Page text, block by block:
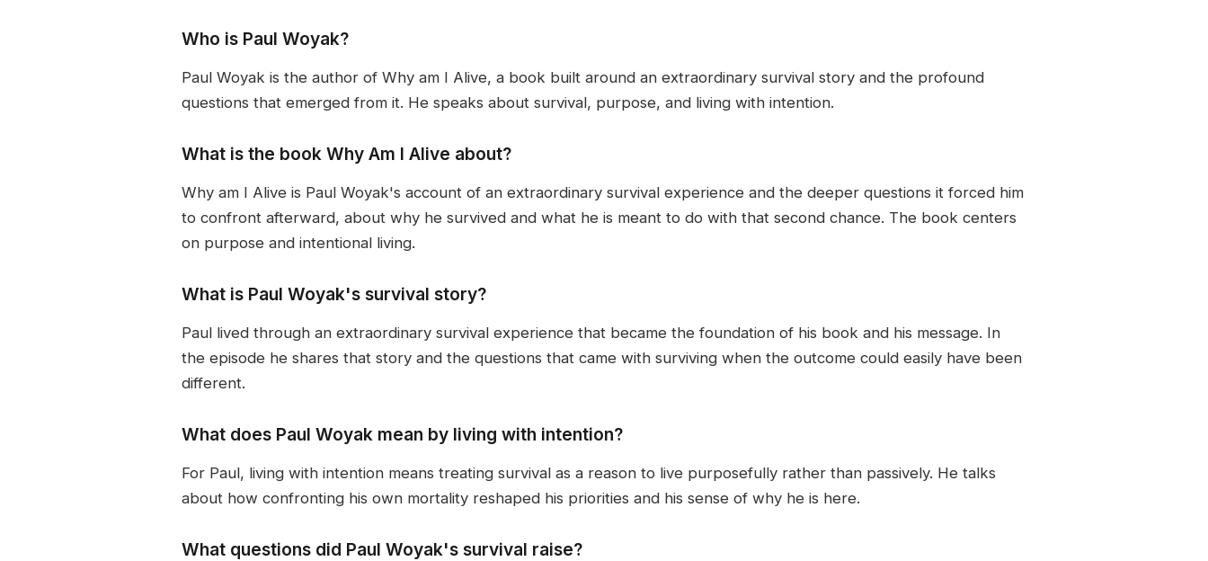
Who is Paul Woyak?
Paul Woyak is the author of Why am I Alive, a book built around an extraordinary survival story and the profound
questions that emerged from it. He speaks about survival, purpose, and living with intention.
What is the book Why Am I Alive about?
Why am I Alive is Paul Woyak's account of an extraordinary survival experience and the deeper questions it forced him
to confront afterward, about why he survived and what he is meant to do with that second chance. The book centers
on purpose and intentional living.
What is Paul Woyak's survival story?
Paul lived through an extraordinary survival experience that became the foundation of his book and his message. In
the episode he shares that story and the questions that came with surviving when the outcome could easily have been
different.
What does Paul Woyak mean by living with intention?
For Paul, living with intention means treating survival as a reason to live purposefully rather than passively. He talks
about how confronting his own mortality reshaped his priorities and his sense of why he is here.
What questions did Paul Woyak's survival raise?